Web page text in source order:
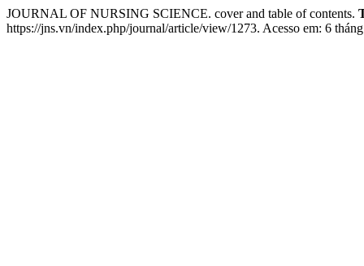
JOURNAL OF NURSING SCIENCE. cover and table of contents.
https://jns.vn/index.php/journal/article/view/1273. Acesso em: 6